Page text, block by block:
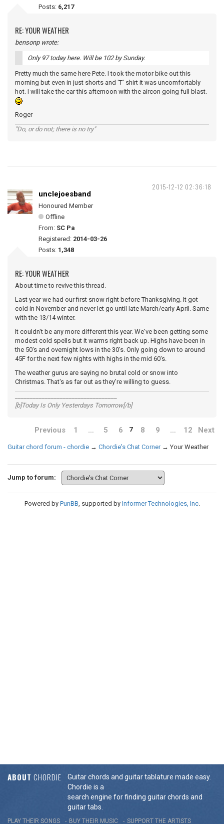
Posts: 6,217
RE: YOUR WEATHER
bensonp wrote:
Only 97 today here. Will be 102 by Sunday.
Pretty much the same here Pete. I took the motor bike out this
morning but even in just shorts and 'T' shirt it was uncomfortably
hot. I will take the car this afternoon with the aircon going full blast.
Roger
"Do, or do not; there is no try"
2015-12-12 02:36:18
unclejoesband
Honoured Member
Offline
From: SC Pa
Registered: 2014-03-26
Posts: 1,348
RE: YOUR WEATHER
About time to revive this thread.
Last year we had our first snow right before Thanksgiving. It got
cold in November and never let go until late March/early April. Same
with the 13/14 winter.
It couldn't be any more different this year. We've been getting some
modest cold spells but it warms right back up. Highs have been in
the 50's and overnight lows in the 30's. Only going down to around
45F for the next few nights with highs in the mid 60's.
The weather gurus are saying no brutal cold or snow into
Christmas. That's as far out as they're willing to guess.
[b]Today Is Only Yesterdays Tomorrow[/b]
Previous 1 … 5 6 7 8 9 … 12 Next
Guitar chord forum - chordie → Chordie's Chat Corner →Your Weather
Jump to forum:
Powered by PunBB, supported by Informer Technologies, Inc.
ABOUT CHORDIE
Guitar chords and guitar tablature made easy.
Chordie is a
search engine for finding guitar chords and
guitar tabs.
PLAY THEIR SONGS BUY THEIR MUSIC SUPPORT THE ARTISTS